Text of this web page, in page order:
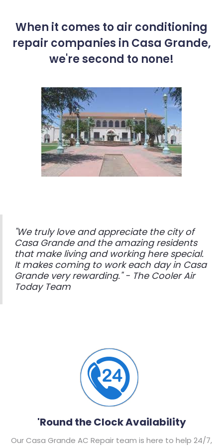
When it comes to air conditioning
repair companies in Casa Grande,
we're second to none!
"We truly love and appreciate the city of
Casa Grande and the amazing residents
that make living and working here special.
It makes coming to work each day in Casa
Grande very rewarding." - The Cooler Air
Today Team
'Round the Clock Availability
Our Casa Grande AC Repair team is here to help 24/7,